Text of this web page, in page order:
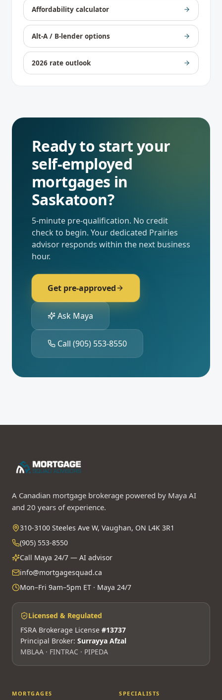
Affordability calculator
Alt-A / B-lender options
2026 rate outlook
Ready to start your
self-employed
mortgages in
Saskatoon?
5-minute pre-qualification. No credit
check to begin. Your dedicated Prairies
advisor responds within the next business
hour.
Get pre-approved
Ask Maya
Call (905) 553-8550
A Canadian mortgage brokerage powered by Maya AI
and 20 years of experience.
310-3100 Steeles Ave W, Vaughan, ON L4K 3R1
(905) 553-8550
Call Maya 24/7 — AI advisor
info@mortgagesquad.ca
Mon–Fri 9am–5pm ET · Maya 24/7
Licensed & Regulated
FSRA Brokerage License #13737
Principal Broker: Surrayya Afzal
MBLAA · FINTRAC · PIPEDA
MORTGAGES SPECIALISTS